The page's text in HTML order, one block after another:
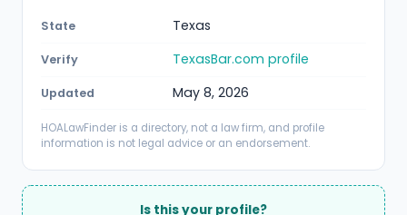
State Texas
Verify TexasBar.com profile
Updated May 8, 2026
HOALawFinder is a directory, not a law firm, and profile
information is not legal advice or an endorsement.
Is this your profile?